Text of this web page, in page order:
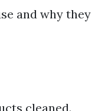
and why they
cleaned.